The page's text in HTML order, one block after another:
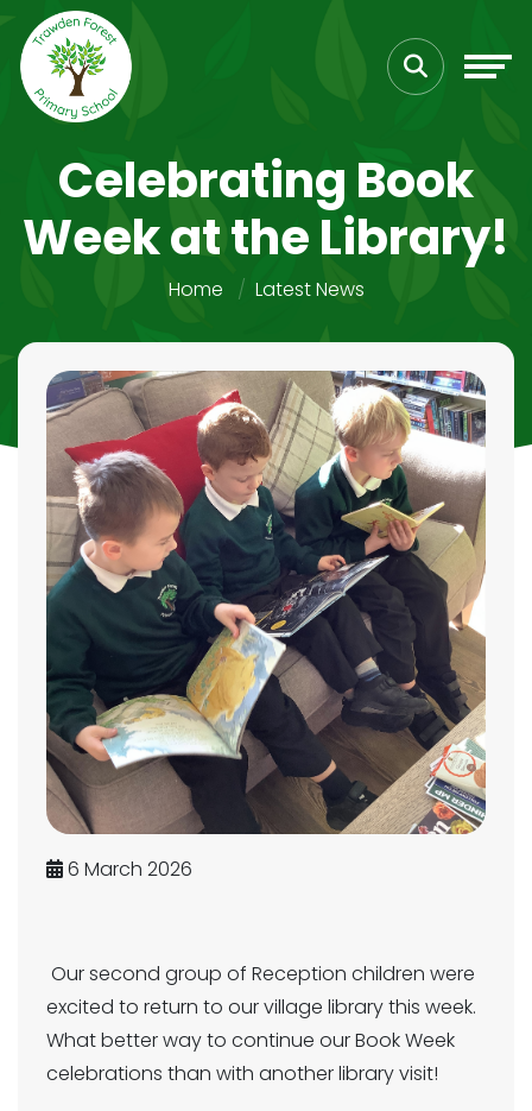
Celebrating Book
Week at the Library!
Home Latest News
6 March 2026
Our second group of Reception children were
excited to return to our village library this week.
What better way to continue our Book Week
celebrations than with another library visit!